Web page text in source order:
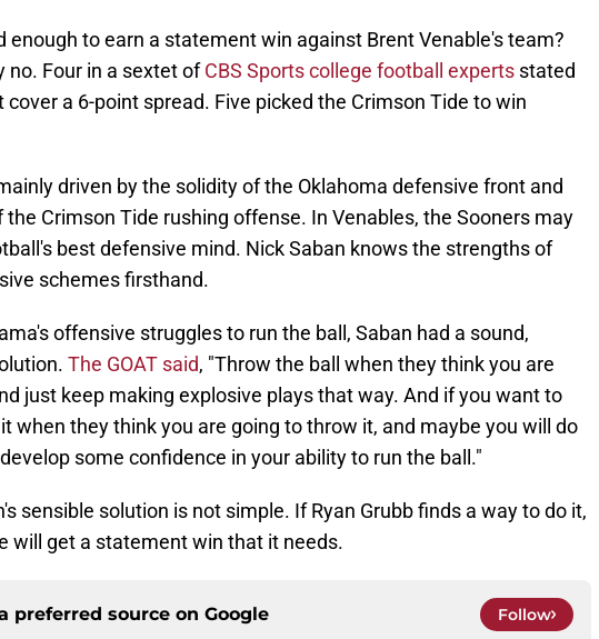
enough to earn a statement win against Brent Venable's team?
no. Four in a sextet ofCBS Sports college football experts stated
a 6-point spread. Five picked the Crimson Tide to win
driven by the solidity of the Oklahoma defensive front and
Crimson Tide rushing offense. In Venables, the Sooners may
best defensive mind. Nick Saban knows the strengths of
schemes firsthand.
offensive struggles to run the ball, Saban had a sound,
The GOAT said, "Throw the ball when they think you are
just keep making explosive plays that way. And if you want to
when they think you are going to throw it, and maybe you will do
some confidence in your ability to run the ball."
sensible solution is not simple. If Ryan Grubb finds a way to do it,
will get a statement win that it needs.
preferred source on Google Follow